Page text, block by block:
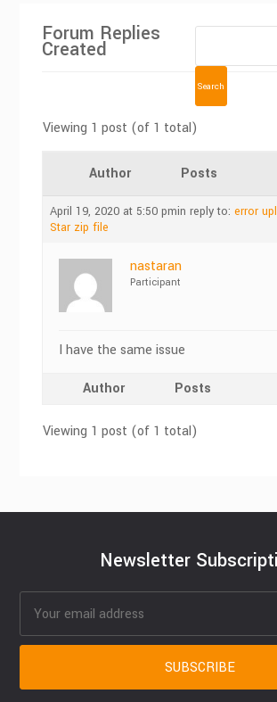
Forum Replies
Created
Viewing 1 post (of 1 total)
Author Posts
April 19, 2020 at 5:50 pmin reply to:error
Star zip file
nastaran
Participant
I have the same issue
Author Posts
Viewing 1 post (of 1 total)
Newsletter